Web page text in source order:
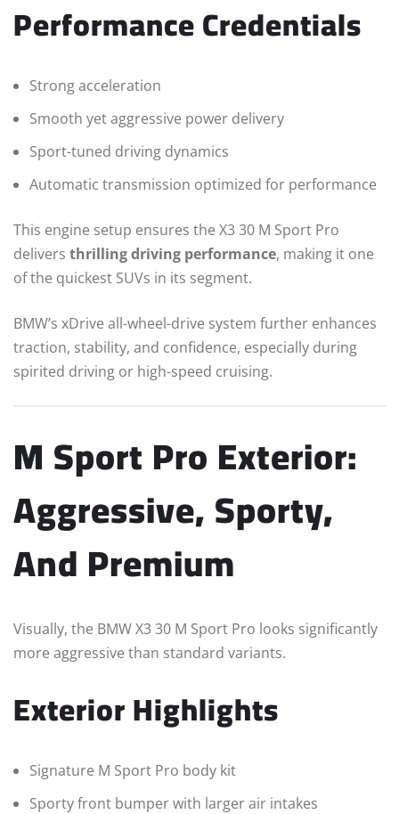
Performance Credentials
Strong acceleration
Smooth yet aggressive power delivery
Sport-tuned driving dynamics
Automatic transmission optimized for performance
This engine setup ensures the X3 30 M Sport Pro
delivers thrilling driving performance, making it one
of the quickest SUVs in its segment.
BMW’s xDrive all-wheel-drive system further enhances
traction, stability, and confidence, especially during
spirited driving or high-speed cruising.
M Sport Pro Exterior:
Aggressive, Sporty,
And Premium
Visually, the BMW X3 30 M Sport Pro looks significantly
more aggressive than standard variants.
Exterior Highlights
Signature M Sport Pro body kit
Sporty front bumper with larger air intakes